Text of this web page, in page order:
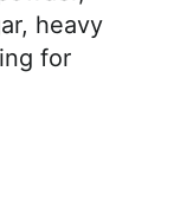
heavy
for